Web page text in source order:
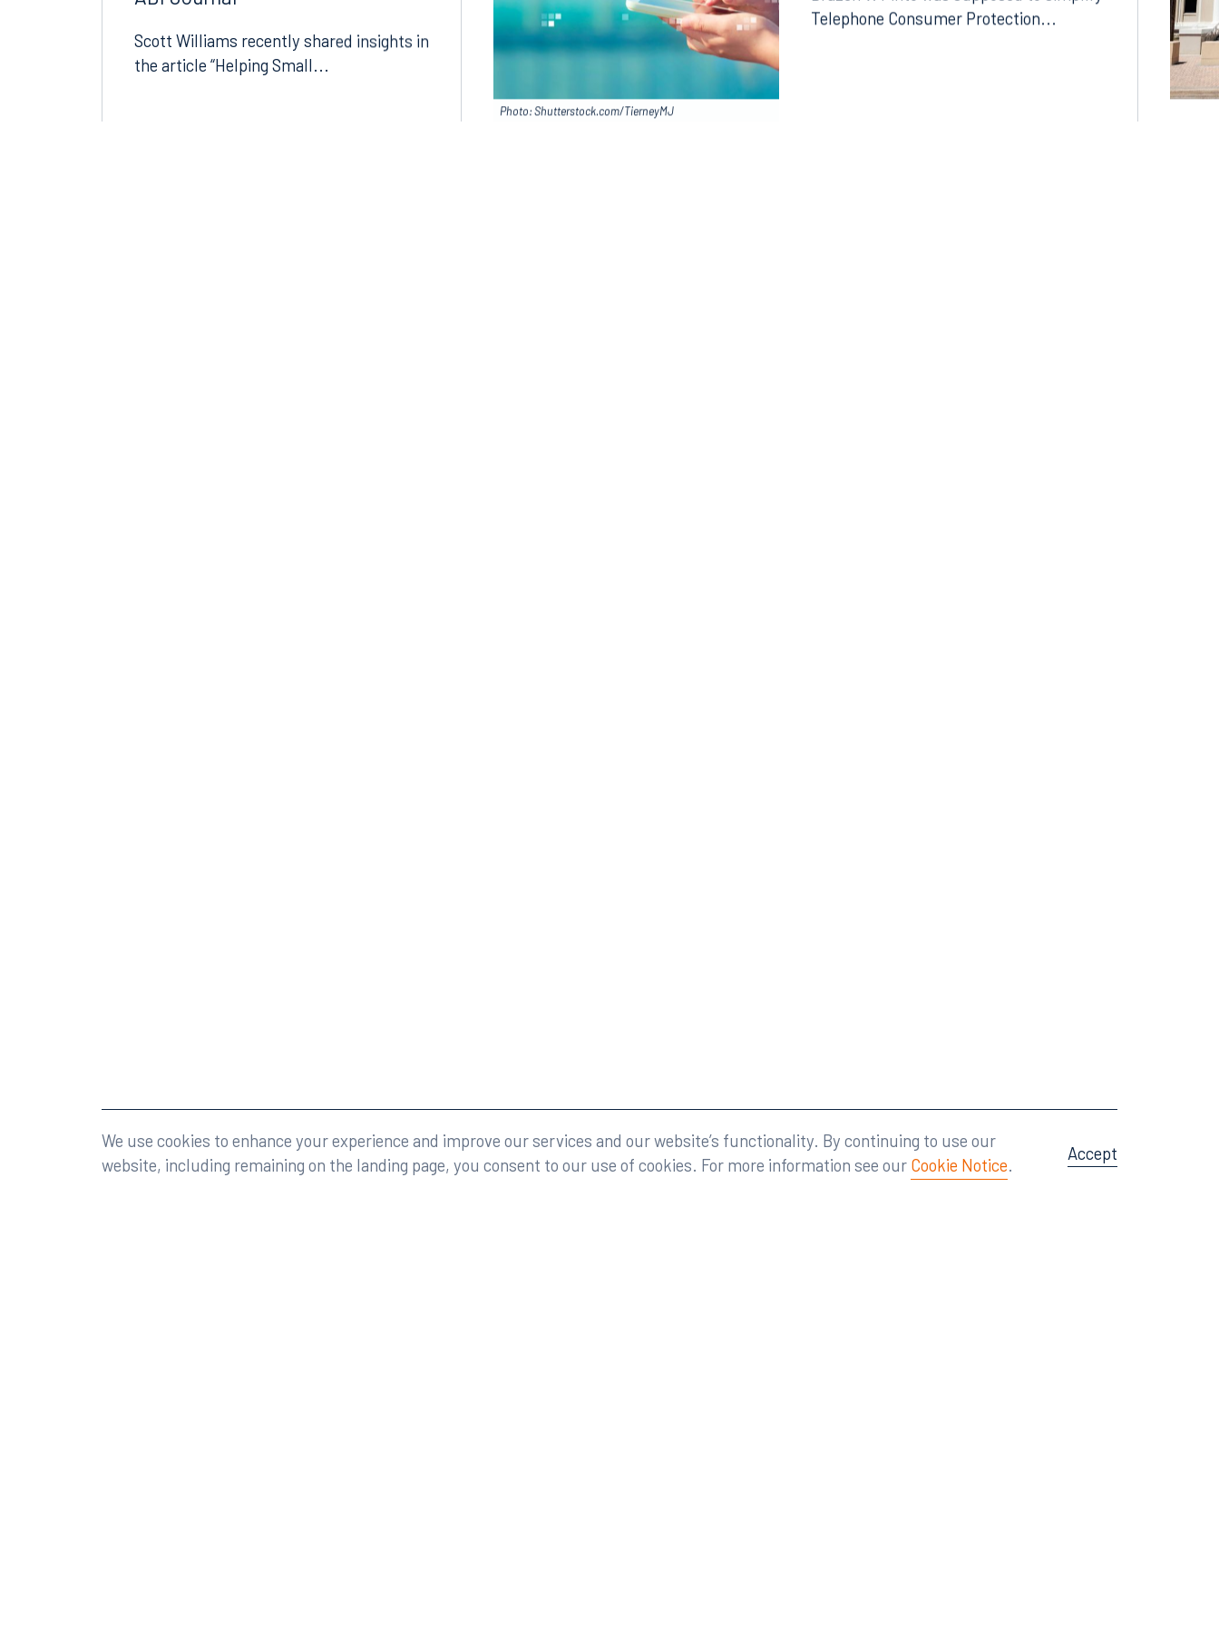
We use cookies to enhance your experience and improve our services and our website’s functionality. By continuing to use our
website, including remaining on the landing page, you consent to our use of cookies. For more information see our Cookie Notice.
Accept
Scott Williams recently shared insights in
the article “Helping Small...
Telephone Consumer Protection...
Photo: Shutterstock.com/TierneyMJ
©2026 Rumberger, Kirk & Caldwell, P.A.All rights reserved. Legal Attorney Advertising